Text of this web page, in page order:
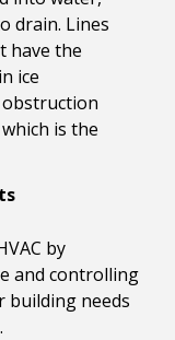
drain. Lines
have the
ice
obstruction
is the
by
and controlling
building needs